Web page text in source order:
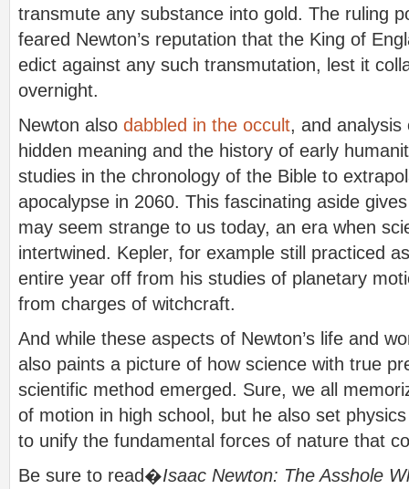
transmute any substance into gold. The ruling
feared Newton’s reputation that the King of
edict against any such transmutation, lest it
overnight.
Newton also dabbled in the occult, and analysis
hidden meaning and the history of early
studies in the chronology of the Bible to
apocalypse in 2060. This fascinating aside
may seem strange to us today, an era when
intertwined. Kepler, for example still practiced
entire year off from his studies of planetary
from charges of witchcraft.
And while these aspects of Newton’s life and
also paints a picture of how science with true
scientific method emerged. Sure, we all
of motion in high school, but he also set
to unify the fundamental forces of nature that
Be sure to read�Isaac Newton: The Asshole